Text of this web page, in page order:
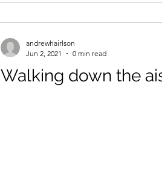
Walking down the
andrewhairlson
Jun 2, 2021
0 min read